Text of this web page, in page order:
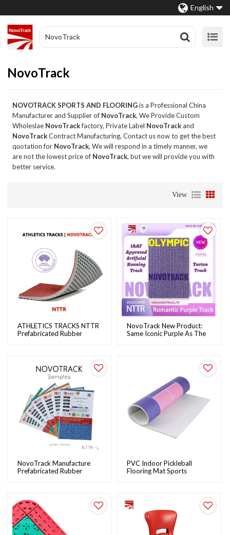
English
NovoTrack
NOVOTRACK SPORTS AND FLOORINGis a Professional China
Manufacturer and Supplier of NovoTrack, We Provide Custom
Wholeslae NovoTrackfactory, Private Label NovoTrackand
NovoTrackContract Manufacturing, Contact us now to get the best
quotation for NovoTrack, We will respond in a timely manner, we
are not the lowest price of NovoTrack, but we will provide you with
better service.
View
ATHLETICS TRACKS NTTR
Prefabricated Rubber
NovoTrack New Product:
Same Iconic Purple As The
NovoTrack Manufacture
Prefabricated Rubber
PVC Indoor Pickleball
Flooring Mat Sports